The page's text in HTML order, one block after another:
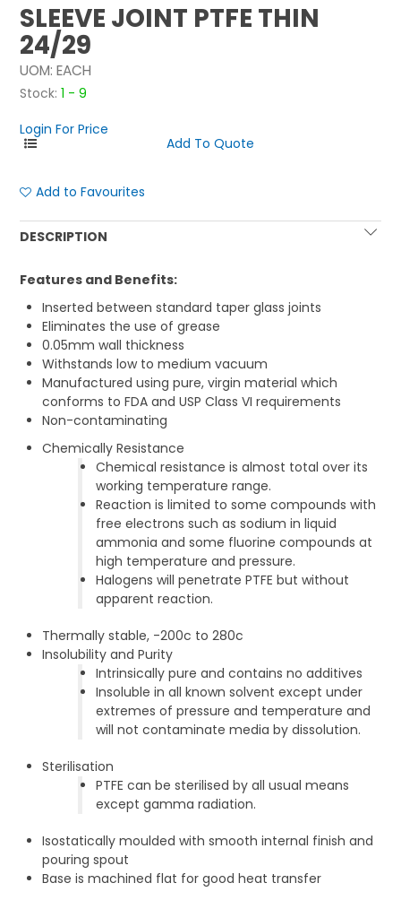
SLEEVE JOINT PTFE THIN
24/29
UOM: EACH
Stock: 1 - 9
Login For Price
Add to Favourites
DESCRIPTION
Features and Benefits:
Inserted between standard taper glass joints
Eliminates the use of grease
0.05mm wall thickness
Withstands low to medium vacuum
Manufactured using pure, virgin material which
conforms to FDA and USP Class VI requirements
Non-contaminating
Chemically Resistance
Chemical resistance is almost total over its
working temperature range.
Reaction is limited to some compounds with
free electrons such as sodium in liquid
ammonia and some fluorine compounds at
high temperature and pressure.
Halogens will penetrate PTFE but without
apparent reaction.
Thermally stable, -200c to 280c
Insolubility and Purity
Intrinsically pure and contains no additives
Insoluble in all known solvent except under
extremes of pressure and temperature and
will not contaminate media by dissolution.
Sterilisation
PTFE can be sterilised by all usual means
except gamma radiation.
Isostatically moulded with smooth internal finish and
pouring spout
Base is machined flat for good heat transfer